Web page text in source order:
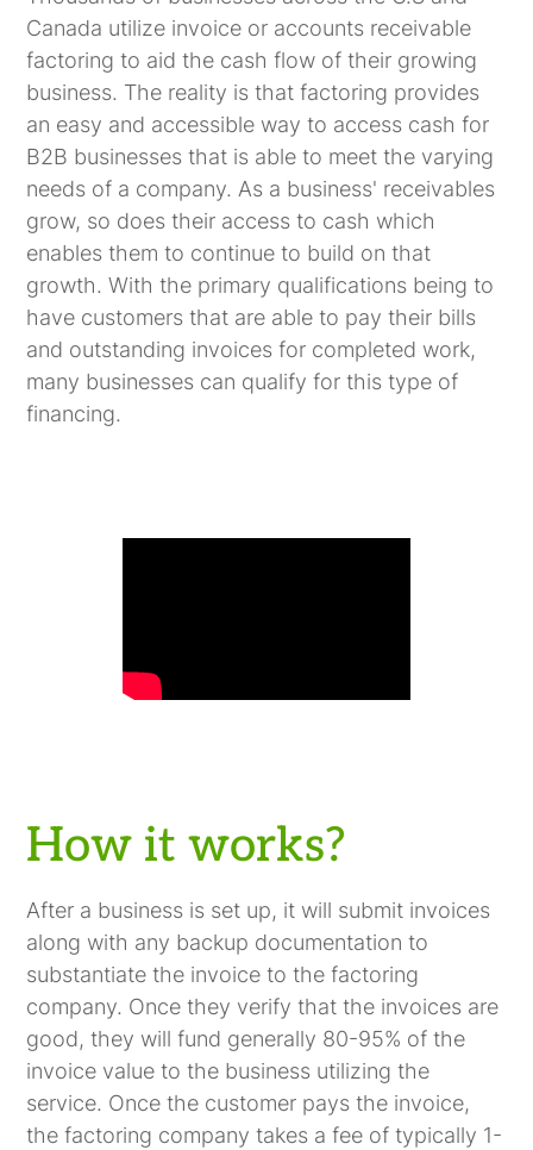
Canada utilize invoice or accounts receivable
factoring to aid the cash flow of their growing
business. The reality is that factoring provides
an easy and accessible way to access cash for
B2B businesses that is able to meet the varying
needs of a company. As a business' receivables
grow, so does their access to cash which
enables them to continue to build on that
growth. With the primary qualifications being to
have customers that are able to pay their bills
and outstanding invoices for completed work,
many businesses can qualify for this type of
financing.
How it works?
After a business is set up, it will submit invoices
along with any backup documentation to
substantiate the invoice to the factoring
company. Once they verify that the invoices are
good, they will fund generally 80-95% of the
invoice value to the business utilizing the
service. Once the customer pays the invoice,
the factoring company takes a fee of typically 1-